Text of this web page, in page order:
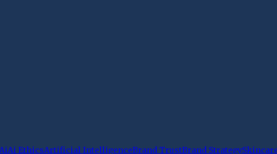
Ai EthicsArtificial IntelligenceBrand TrustBrand Strategy